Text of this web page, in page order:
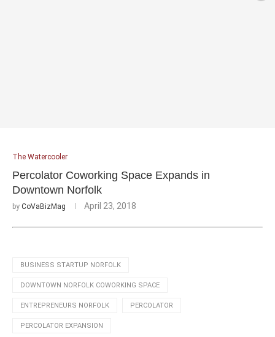
The Watercooler
Percolator Coworking Space Expands in
Downtown Norfolk
by CoVaBizMag April 23, 2018
BUSINESS STARTUP NORFOLK
DOWNTOWN NORFOLK COWORKING SPACE
ENTREPRENEURS NORFOLK PERCOLATOR
PERCOLATOR EXPANSION